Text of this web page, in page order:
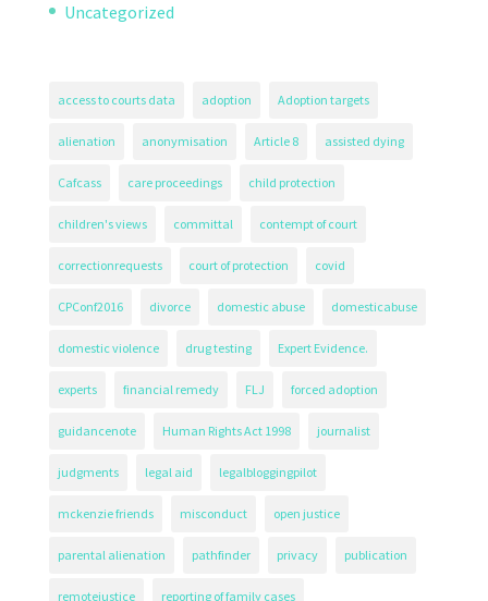
Uncategorized
access to courts data adoption Adoption targets
alienation anonymisation Article 8 assisted dying
Cafcass care proceedings child protection
children's views committal contempt of court
correctionrequests court of protection covid
CPConf2016 divorce domestic abuse domesticabuse
domestic violence drug testing Expert Evidence.
experts financial remedy FLJ forced adoption
guidancenote Human Rights Act 1998 journalist
judgments legal aid legalbloggingpilot
mckenzie friends misconduct open justice
parental alienation pathfinder privacy publication
remotejustice reporting of family cases